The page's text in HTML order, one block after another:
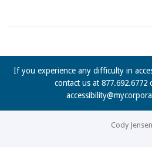
If you experience any difficulty in
contact us at 877.692.6772
Cody Jensen